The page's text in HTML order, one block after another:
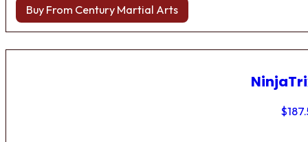
Buy From Century Martial Arts
$